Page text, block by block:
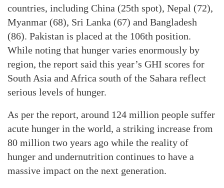
countries, including China (25th spot), Nepal (72),
Myanmar (68), Sri Lanka (67) and Bangladesh
(86). Pakistan is placed at the 106th position.
While noting that hunger varies enormously by
region, the report said this year’s GHI scores for
South Asia and Africa south of the Sahara reflect
serious levels of hunger.
As per the report, around 124 million people suffer
acute hunger in the world, a striking increase from
80 million two years ago while the reality of
hunger and undernutrition continues to have a
massive impact on the next generation.